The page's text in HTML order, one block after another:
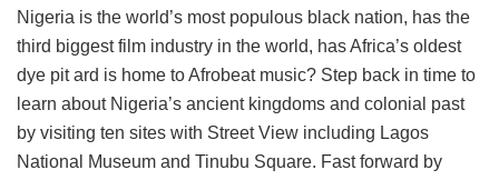
Nigeria is the world’s most populous black nation, has the
third biggest film industry in the world, has Africa’s oldest
dye pit ard is home to Afrobeat music? Step back in time to
learn about Nigeria’s ancient kingdoms and colonial past
by visiting ten sites with Street View including Lagos
National Museum and Tinubu Square. Fast forward by